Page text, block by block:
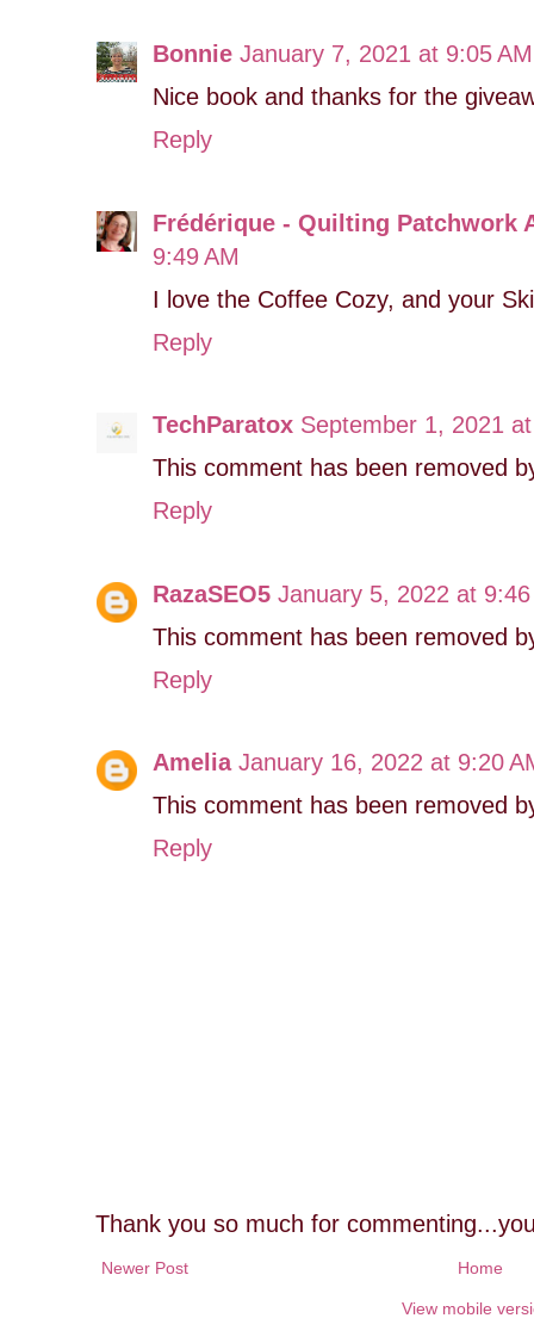
Bonnie January 7, 2021 at 9:05 AM
Nice book and thanks for the
Reply
Frédérique - Quilting Patchwork
9:49 AM
I love the Coffee Cozy, and your
Reply
TechParatox September 1, 2021
This comment has been removed
Reply
RazaSEO5 January 5, 2022 at 9:46
This comment has been removed
Reply
Amelia January 16, 2022 at 9:20
This comment has been removed
Reply
Thank you so much for
Newer Post Home
View mobile